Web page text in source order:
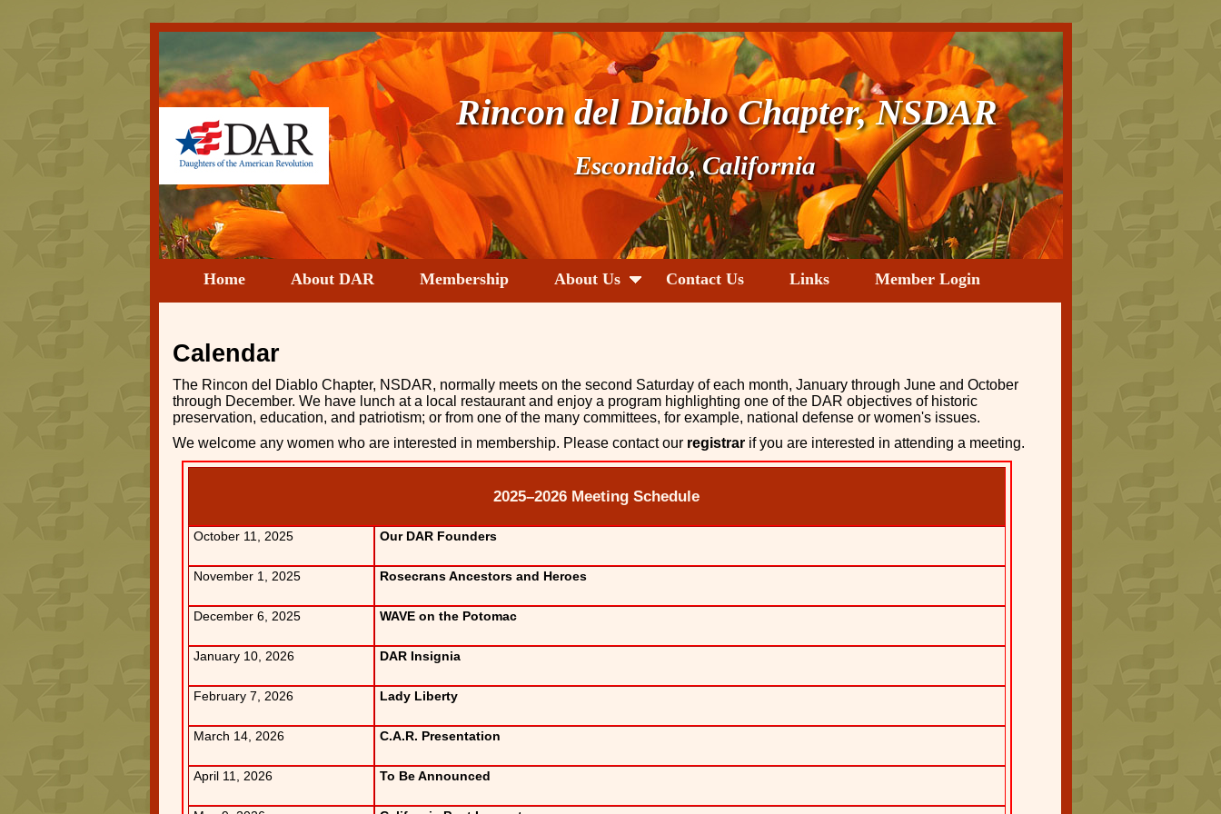
Rincon del Diablo Chapter, NSDAR
Escondido, California
Home About DAR Membership About Us Contact Us Links Member Login
Calendar
The Rincon del Diablo Chapter, NSDAR, normally meets on the second Saturday of each month, January through June and October
through December. We have lunch at a local restaurant and enjoy a program highlighting one of the DAR objectives of historic
preservation, education, and patriotism; or from one of the many committees, for example, national defense or women's issues.
We welcome any women who are interested in membership. Please contact our registrarif you are interested in attending a meeting.
2025–2026 Meeting Schedule
October 11, 2025 Our DAR Founders
November 1, 2025 Rosecrans Ancestors and Heroes
December 6, 2025 WAVE on the Potomac
January 10, 2026 DAR Insignia
February 7, 2026 Lady Liberty
March 14, 2026 C.A.R. Presentation
April 11, 2026 To Be Announced